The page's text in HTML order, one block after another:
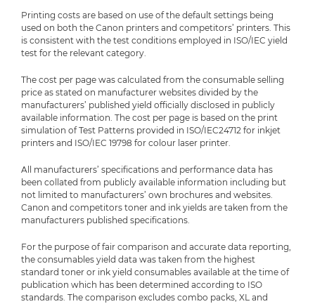
Printing costs are based on use of the default settings being
used on both the Canon printers and competitors’ printers. This
is consistent with the test conditions employed in ISO/IEC yield
test for the relevant category.
The cost per page was calculated from the consumable selling
price as stated on manufacturer websites divided by the
manufacturers’ published yield officially disclosed in publicly
available information. The cost per page is based on the print
simulation of Test Patterns provided in ISO/IEC24712 for inkjet
printers and ISO/IEC 19798 for colour laser printer.
All manufacturers’ specifications and performance data has
been collated from publicly available information including but
not limited to manufacturers’ own brochures and websites.
Canon and competitors toner and ink yields are taken from the
manufacturers published specifications.
For the purpose of fair comparison and accurate data reporting,
the consumables yield data was taken from the highest
standard toner or ink yield consumables available at the time of
publication which has been determined according to ISO
standards. The comparison excludes combo packs, XL and